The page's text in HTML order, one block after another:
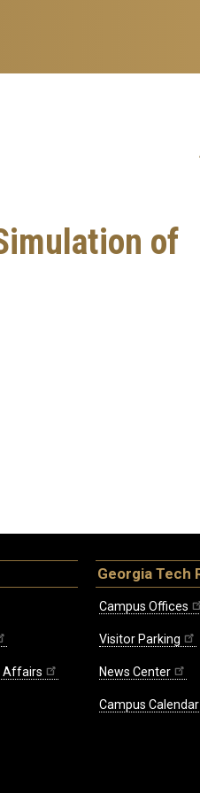
of
Affairs
Georgia Tech
Campus Offices
Visitor Parking
News Center
Campus Calendar